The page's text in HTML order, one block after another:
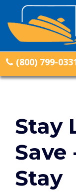
(800) 799-
Stay
Save
Stay